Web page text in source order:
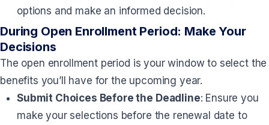
options and make an informed decision.
During Open Enrollment Period: Make Your
Decisions
The open enrollment period is your window to select the
benefits you’ll have for the upcoming year.
Submit Choices Before the Deadline: Ensure you
make your selections before the renewal date to